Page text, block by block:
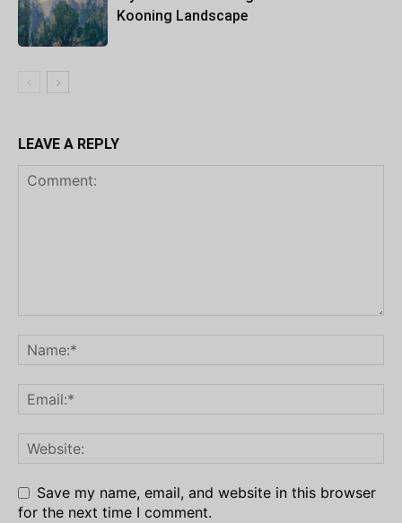
Kooning Landscape
LEAVE A REPLY
Save my name, email, and website in this browser
for the next time I comment.